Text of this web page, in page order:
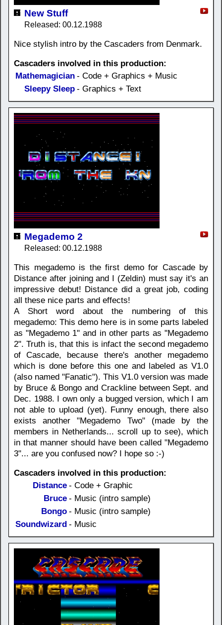
New Stuff
Released: 00.12.1988
Nice stylish intro by the Cascaders from Denmark.
Cascaders involved in this production:
Mathemagician - Code + Graphics + Music
Sleepy Sleep - Graphics + Text
Megademo 2
Released: 00.12.1988
This megademo is the first demo for Cascade by
Distance after joining and I (Zeldin) must say it's an
impressive debut! Distance did a great job, coding
all these nice parts and effects!
A Short word about the numbering of this
megademo: This demo here is in some parts labeled
as "Megademo 1" and in other parts as "Megademo
2". Truth is, that this is infact the second megademo
of Cascade, because there's another megademo
which is done before this one and labeled as V1.0
(also named "Fanatic"). This V1.0 version was made
by Bruce & Bongo and Crackline between Sept. and
Dec. 1988. I own only a bugged version, which I am
not able to upload (yet). Funny enough, there also
exists another "Megademo Two" (made by the
members in Netherlands... scroll up to see), which
in that manner should have been called "Megademo
3"... are you confused now? I hope so :-)
Cascaders involved in this production:
Distance - Code + Graphic
Bruce - Music (intro sample)
Bongo - Music (intro sample)
Soundwizard - Music